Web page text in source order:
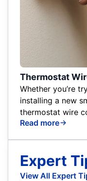
Thermostat
Whether you’re
installing a new
thermostat wire
Read more
Expert
View All Expert